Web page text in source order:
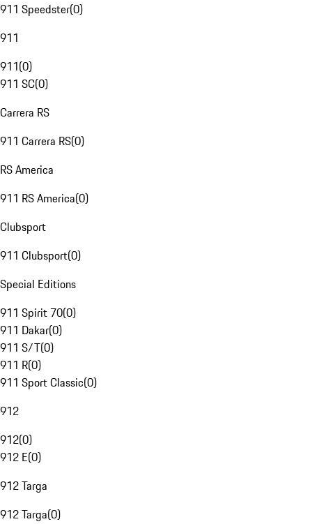
911 Speedster(0)
911
911(0)
911 SC(0)
Carrera RS
911 Carrera RS(0)
RS America
911 RS America(0)
Clubsport
911 Clubsport(0)
Special Editions
911 Spirit 70(0)
911 Dakar(0)
911 S/T(0)
911 R(0)
911 Sport Classic(0)
912
912(0)
912 E(0)
912 Targa
912 Targa(0)